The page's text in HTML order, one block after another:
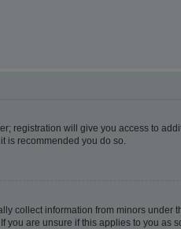
registration will give you access to
is recommended you do so.
collect information from minors
are unsure if this applies to you as